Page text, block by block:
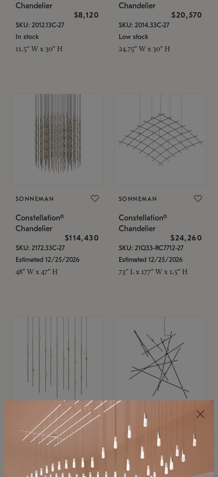
Chandelier
$8,120
SKU: 2012.13C-27
In stock
11.5" W x 30" H
Chandelier
$20,570
SKU: 2014.33C-27
Low stock
24.75" W x 30" H
SONNEMAN
Constellation®
Chandelier
$114,430
SKU: 2172.33C-27
Estimated 12/25/2026
48" W x 47" H
SONNEMAN
Constellation®
Chandelier
$24,260
SKU: 21Q33-RC7712-27
Estimated 12/25/2026
73" L x 177" W x 1.5" H
SONNEMAN
Constellation®
$11,800
SKU: 2016.38C-27
SONNEMAN
Constellation®
Chandelier
$8,670
SKU: 2152.33C-27